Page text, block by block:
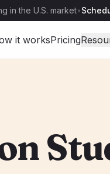
in the U.S. market•
it worksPricing